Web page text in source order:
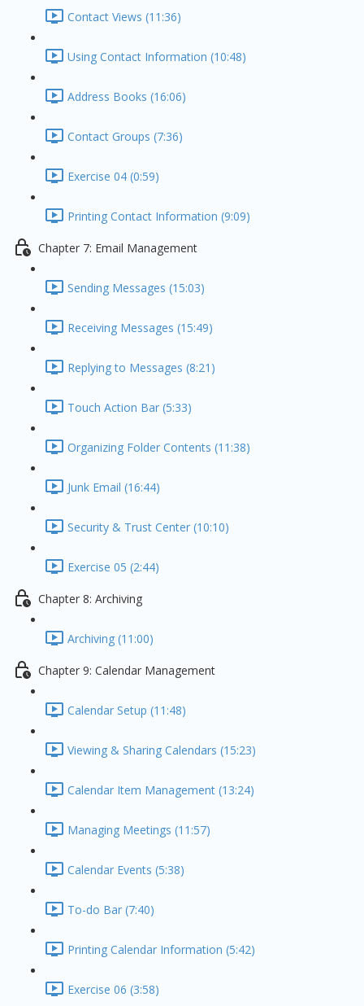
Contact Views (11:36)
Using Contact Information (10:48)
Address Books (16:06)
Contact Groups (7:36)
Exercise 04 (0:59)
Printing Contact Information (9:09)
Chapter 7: Email Management
Sending Messages (15:03)
Receiving Messages (15:49)
Replying to Messages (8:21)
Touch Action Bar (5:33)
Organizing Folder Contents (11:38)
Junk Email (16:44)
Security & Trust Center (10:10)
Exercise 05 (2:44)
Chapter 8: Archiving
Archiving (11:00)
Chapter 9: Calendar Management
Calendar Setup (11:48)
Viewing & Sharing Calendars (15:23)
Calendar Item Management (13:24)
Managing Meetings (11:57)
Calendar Events (5:38)
To-do Bar (7:40)
Printing Calendar Information (5:42)
Exercise 06 (3:58)